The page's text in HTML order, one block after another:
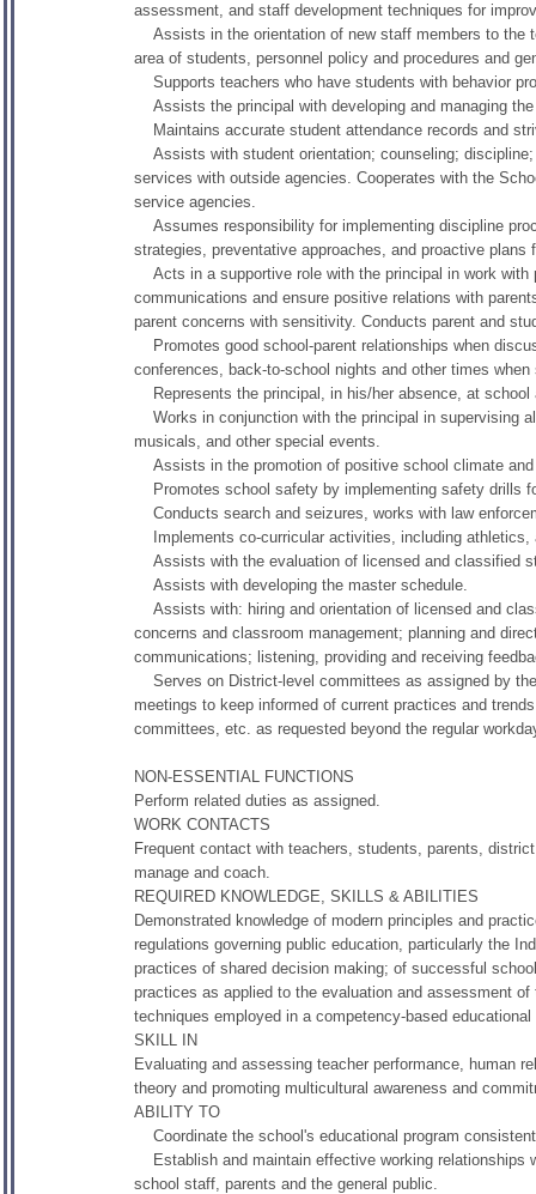
assessment, and staff development techniques for
Assists in the orientation of new staff members to the
area of students, personnel policy and procedures and
Supports teachers who have students with behavior
Assists the principal with developing and managing
Maintains accurate student attendance records and
Assists with student orientation; counseling;
services with outside agencies. Cooperates with the
service agencies.
Assumes responsibility for implementing discipline
strategies, preventative approaches, and proactive
Acts in a supportive role with the principal in work
communications and ensure positive relations with
parent concerns with sensitivity. Conducts parent and
Promotes good school-parent relationships when
conferences, back-to-school nights and other times
Represents the principal, in his/her absence, at school
Works in conjunction with the principal in supervising
musicals, and other special events.
Assists in the promotion of positive school climate and
Promotes school safety by implementing safety drills
Conducts search and seizures, works with law
Implements co-curricular activities, including athletics,
Assists with the evaluation of licensed and classified
Assists with developing the master schedule.
Assists with: hiring and orientation of licensed and
concerns and classroom management; planning and
communications; listening, providing and receiving
Serves on District-level committees as assigned by
meetings to keep informed of current practices and
committees, etc. as requested beyond the regular
NON-ESSENTIAL FUNCTIONS
Perform related duties as assigned.
WORK CONTACTS
Frequent contact with teachers, students, parents,
manage and coach.
REQUIRED KNOWLEDGE, SKILLS & ABILITIES
Demonstrated knowledge of modern principles and
regulations governing public education, particularly the
practices of shared decision making; of successful
practices as applied to the evaluation and assessment
techniques employed in a competency-based educational
SKILL IN
Evaluating and assessing teacher performance, human
theory and promoting multicultural awareness and
ABILITY TO
Coordinate the school's educational program
Establish and maintain effective working relationships
school staff, parents and the general public.